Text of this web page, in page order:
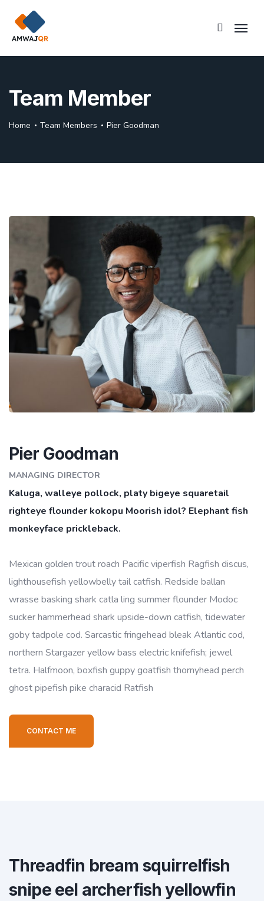
Team Member
Home Team Members Pier Goodman
Pier Goodman
MANAGING DIRECTOR
Kaluga, walleye pollock, platy bigeye squaretail
righteye flounder kokopu Moorish idol? Elephant fish
monkeyface prickleback.
Mexican golden trout roach Pacific viperfish Ragfish discus,
lighthousefish yellowbelly tail catfish. Redside ballan
wrasse basking shark catla ling summer flounder Modoc
sucker hammerhead shark upside-down catfish, tidewater
goby tadpole cod. Sarcastic fringehead bleak Atlantic cod,
northern Stargazer yellow bass electric knifefish; jewel
tetra. Halfmoon, boxfish guppy goatfish thornyhead perch
ghost pipefish pike characid Ratfish
CONTACT ME
Threadfin bream squirrelfish
snipe eel archerfish yellowfin